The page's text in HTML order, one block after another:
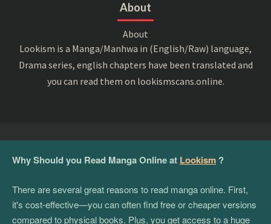
About
About
Lookism is a Manga/Manhwa in (English/Raw) language,
Drama series, english chapters have been translated and
you can read them on lookismscans.online.
Why Should you Read Manga Online at Lookism ?
There are several great reasons to read manga online. First,
it's cost-effective—you can often find free or cheaper versions
compared to physical books. Plus, you get access to a huge